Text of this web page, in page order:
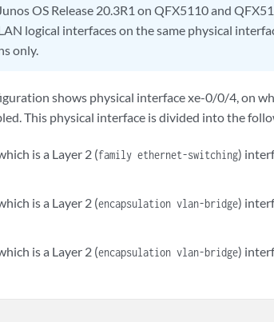
OS Release 20.3R1 on QFX5110 and
logical interfaces on the same physical
only.
shows physical interface xe-0/0/4, on
This physical interface is divided into the
is a Layer 2 (family ethernet-switching)
is a Layer 2 (encapsulation vlan-bridge)
is a Layer 2 (encapsulation vlan-bridge)